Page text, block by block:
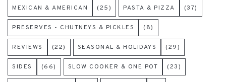
MEXICAN & AMERICAN (25) PASTA & PIZZA (37)
PRESERVES - CHUTNEYS & PICKLES (8)
REVIEWS (22) SEASONAL & HOLIDAYS (29)
SIDES (66) SLOW COOKER & ONE POT (23)